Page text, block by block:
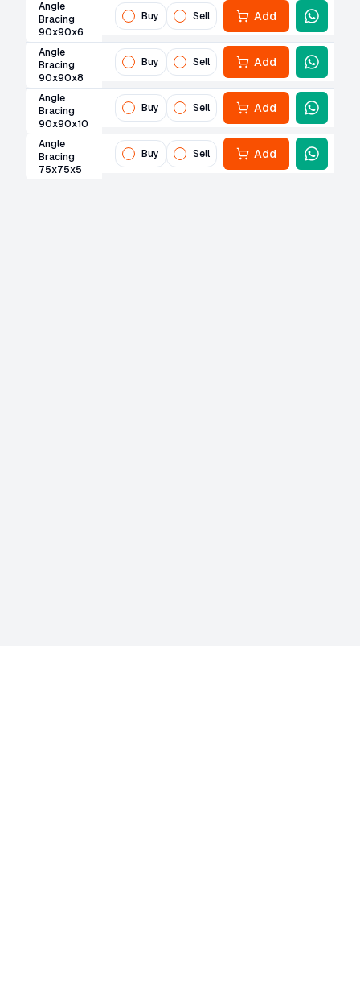
Angle
Bracing
90x90x6
Buy Sell Add
Angle
Bracing
90x90x8
Buy Sell Add
Angle
Bracing
90x90x10
Buy Sell Add
Angle
Bracing
75x75x5
Buy Sell Add